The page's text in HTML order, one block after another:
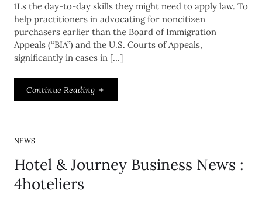
1Ls the day-to-day skills they might need to apply law. To
help practitioners in advocating for noncitizen
purchasers earlier than the Board of Immigration
Appeals (“BIA”) and the U.S. Courts of Appeals,
significantly in cases in […]
Continue Reading
NEWS
Hotel & Journey Business News :
4hoteliers